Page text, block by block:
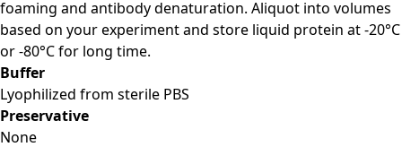
foaming and antibody denaturation. Aliquot into volumes
based on your experiment and store liquid protein at -20°C
or -80°C for long time.
Buffer
Lyophilized from sterile PBS
Preservative
None